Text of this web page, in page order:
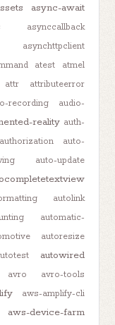
async-await
asynccallback
asynchttpclient
atest
atmel
attr attributeerror
recording
audio-
reality auth-
authorization
auto-
auto-update
autolink
automatic-
autoresize
autowired
avro
avro-tools
aws-amplify-cli
aws-device-farm